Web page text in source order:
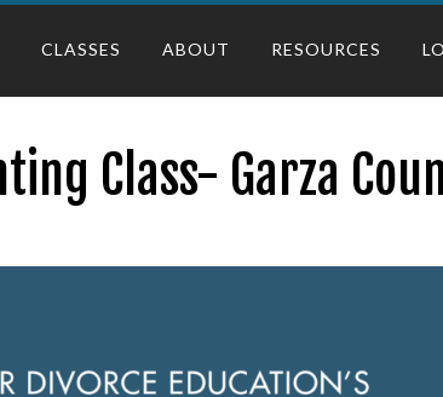
CLASSES ABOUT RESOURCES
Class- Garza